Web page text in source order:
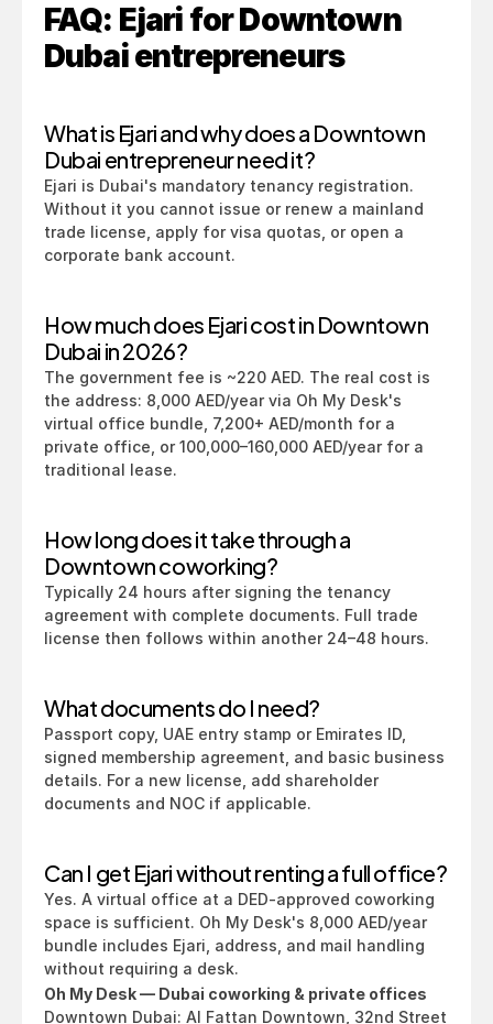
FAQ: Ejari for Downtown
Dubai entrepreneurs
What is Ejari and why does a Downtown
Dubai entrepreneur need it?
Ejari is Dubai's mandatory tenancy registration.
Without it you cannot issue or renew a mainland
trade license, apply for visa quotas, or open a
corporate bank account.
How much does Ejari cost in Downtown
Dubai in 2026?
The government fee is ~220 AED. The real cost is
the address: 8,000 AED/year via Oh My Desk's
virtual office bundle, 7,200+ AED/month for a
private office, or 100,000–160,000 AED/year for a
traditional lease.
How long does it take through a
Downtown coworking?
Typically 24 hours after signing the tenancy
agreement with complete documents. Full trade
license then follows within another 24–48 hours.
What documents do I need?
Passport copy, UAE entry stamp or Emirates ID,
signed membership agreement, and basic business
details. For a new license, add shareholder
documents and NOC if applicable.
Can I get Ejari without renting a full office?
Yes. A virtual office at a DED-approved coworking
space is sufficient. Oh My Desk's 8,000 AED/year
bundle includes Ejari, address, and mail handling
without requiring a desk.
Oh My Desk — Dubai coworking & private offices
Downtown Dubai: Al Fattan Downtown, 32nd Street